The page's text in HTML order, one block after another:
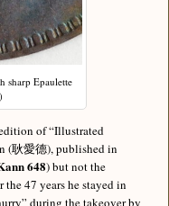
sharp Epaulette
of “Illustrated
(耿愛德), published in
648) but not the
47 years he stayed in
during the takeover by